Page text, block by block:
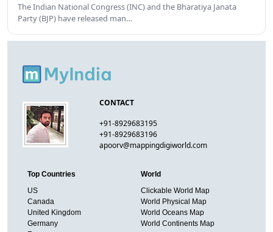
The Indian National Congress (INC) and the Bharatiya Janata
Party (BJP) have released man…
CONTACT
+91-8929683195
+91-8929683196
apoorv@mappingdigiworld.com
Top Countries
US
Canada
United Kingdom
Germany
World
Clickable World Map
World Physical Map
World Oceans Map
World Continents Map